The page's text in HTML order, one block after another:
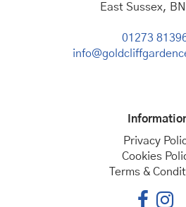
East Sussex,
01273
Privacy
Cookies
Terms &